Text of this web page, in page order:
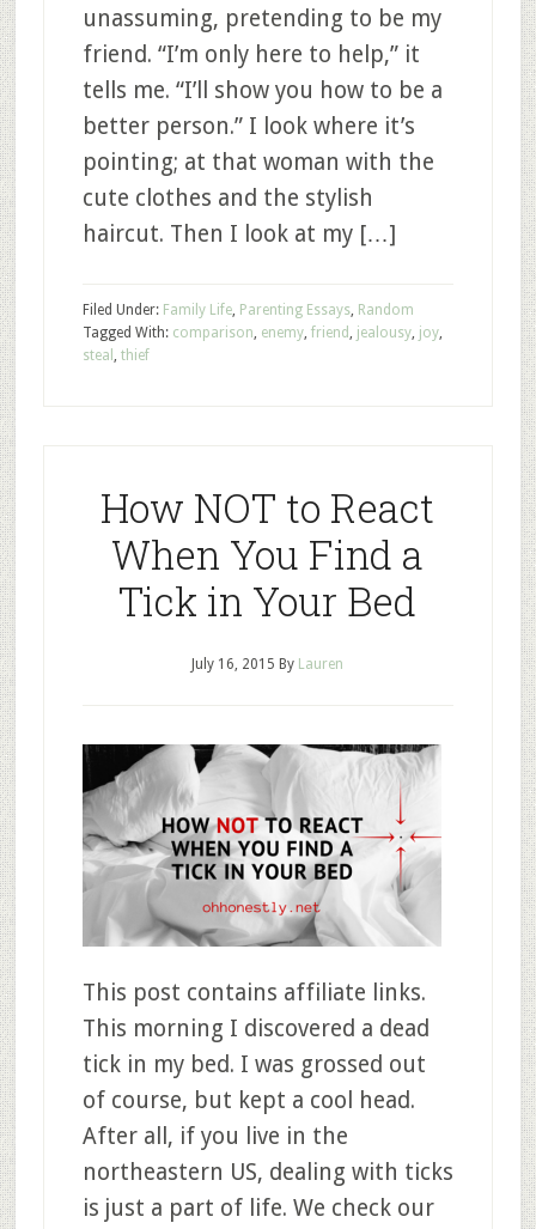
unassuming, pretending to be my
friend. “I’m only here to help,” it
tells me. “I’ll show you how to be a
better person.” I look where it’s
pointing; at that woman with the
cute clothes and the stylish
haircut. Then I look at my […]
Filed Under: Family Life, Parenting Essays, Random
Tagged With: comparison, enemy, friend , jealousy, joy,
steal , thief
How NOT to React
When You Find a
Tick in Your Bed
July 16, 2015 By Lauren
This post contains affiliate links.
This morning I discovered a dead
tick in my bed. I was grossed out
of course, but kept a cool head.
After all, if you live in the
northeastern US, dealing with ticks
is just a part of life. We check our